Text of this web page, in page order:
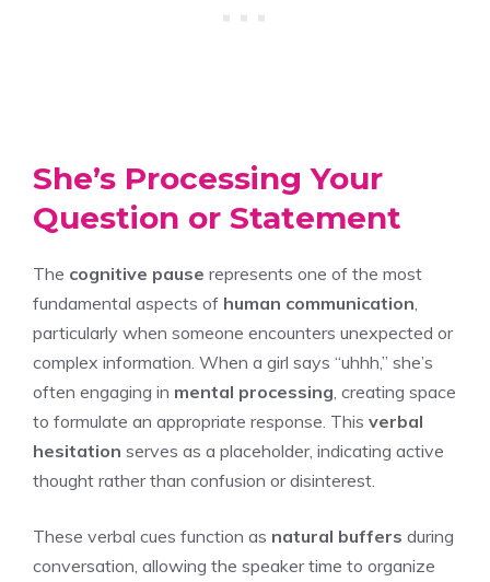
She’s Processing Your
Question or Statement
The cognitive pause represents one of the most
fundamental aspects of human communication
particularly when someone encounters unexpected or
complex information. When a girl says “uhhh,” she’s
often engaging in mental processing , creating space
to formulate an appropriate response. This verbal
hesitation serves as a placeholder, indicating active
thought rather than confusion or disinterest.
These verbal cues function as natural buffers during
conversation, allowing the speaker time to organize